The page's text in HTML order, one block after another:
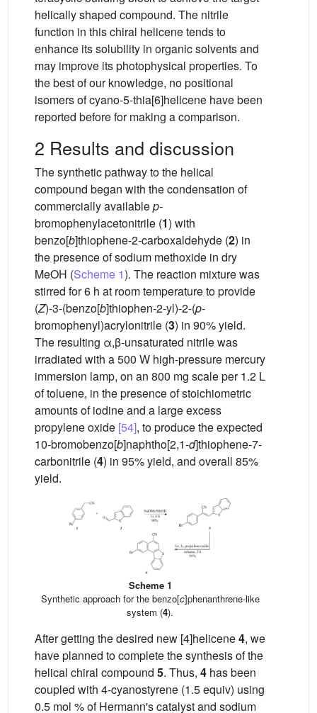
helically shaped compound. The nitrile
function in this chiral helicene tends to
enhance its solubility in organic solvents and
may improve its photophysical properties. To
the best of our knowledge, no positional
isomers of cyano-5-thia[6]helicene have been
reported before for making a comparison.
2 Results and discussion
The synthetic pathway to the helical
compound began with the condensation of
commercially availablep-
bromophenylacetonitrile (1) with
benzo[b]thiophene-2-carboxaldehyde (2) in
the presence of sodium methoxide in dry
MeOH (Scheme 1). The reaction mixture was
stirred for 6 h at room temperature to provide
(Z)-3-(benzo[b]thiophen-2-yl)-2-(p-
bromophenyl)acrylonitrile (3) in 90% yield.
The resulting α,β-unsaturated nitrile was
irradiated with a 500 W high-pressure mercury
immersion lamp, on an 800 mg scale per 1.2 L
of toluene, in the presence of stoichiometric
amounts of iodine and a large excess
propylene oxide [54], to produce the expected
10-bromobenzo[b]naphtho[2,1-d]thiophene-7-
carbonitrile (4) in 95% yield, and overall 85%
yield.
Scheme 1
Synthetic approach for the benzo[c]phenanthrene-like
system (4).
After getting the desired new [4]helicene4, we
have planned to complete the synthesis of the
helical chiral compound 5. Thus, 4 has been
coupled with 4-cyanostyrene (1.5 equiv) using
0.5 mol % of Hermann's catalyst and sodium